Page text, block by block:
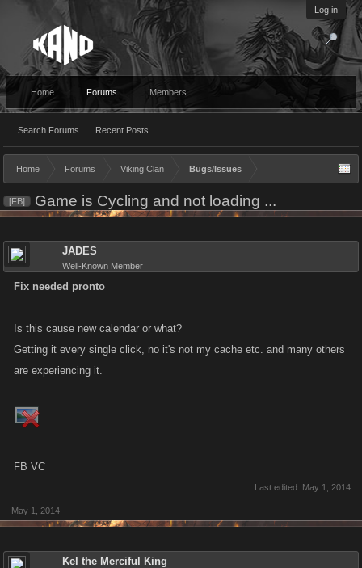
Log in
Home Forums
Search Forums Recent Posts
Members
Home Forums Viking Clan Bugs/Issues
[FB] Game is Cycling and not loading ...
JADES
Well-Known Member
Fix needed pronto
Is this cause new calendar or what?
Getting it every single click, no it's not my cache etc. and many others
are experiencing it.
FB VC
Last edited: May 1, 2014
May 1, 2014
Kel the Merciful King